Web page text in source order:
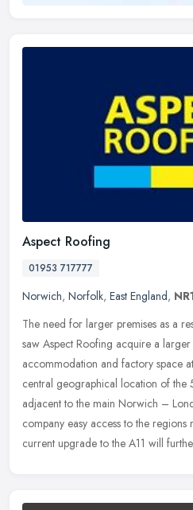
Aspect Roofing
01953 717777
Norwich, Norfolk, East England,
The need for larger premises as a
saw Aspect Roofing acquire a
accommodation and factory space
central geographical location of the
adjacent to the main Norwich –
company easy access to the
current upgrade to the A11 will